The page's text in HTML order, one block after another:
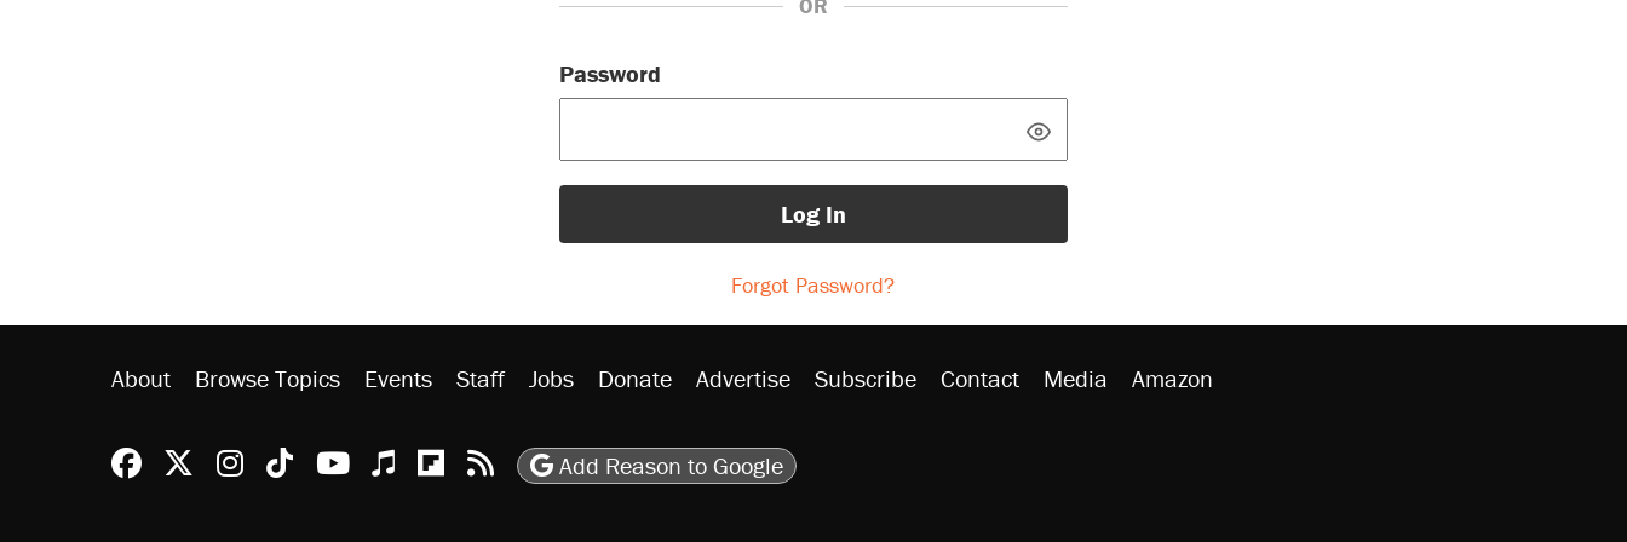
OR
Password
Log In
Forgot Password?
About Browse Topics Events Staff Jobs Donate Advertise Subscribe Contact Media Amazon
Reason Facebook
@reason on X
Reason Instagram
Reason TikTok
Reason Youtube
Apple Podcasts
Reason on Flipboard
Reason RSS
Add Reason to Google